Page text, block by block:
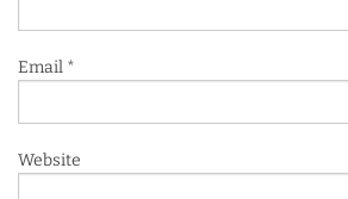
Email *
Website